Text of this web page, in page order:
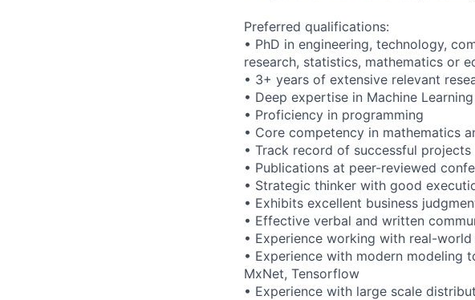
Preferred qualifications:
• PhD in engineering, technology,
research, statistics, mathematics or
• 3+ years of extensive relevant
• Deep expertise in Machine Learning
• Proficiency in programming
• Core competency in mathematics
• Track record of successful
• Publications at peer-reviewed
• Strategic thinker with good
• Exhibits excellent business
• Effective verbal and written
• Experience working with real-
• Experience with modern modeling
MxNet, Tensorflow
• Experience with large scale